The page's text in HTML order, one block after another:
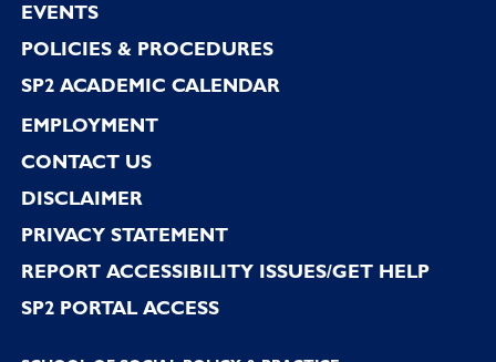
EVENTS
POLICIES & PROCEDURES
SP2 ACADEMIC CALENDAR
EMPLOYMENT
CONTACT US
DISCLAIMER
PRIVACY STATEMENT
REPORT ACCESSIBILITY ISSUES/GET HELP
SP2 PORTAL ACCESS